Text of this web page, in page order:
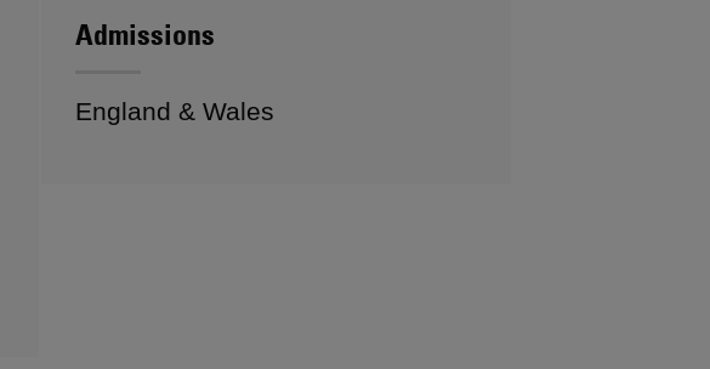
Admissions
England & Wales